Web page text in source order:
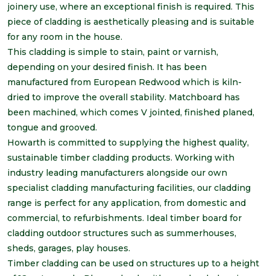
joinery use, where an exceptional finish is required. This
piece of cladding is aesthetically pleasing and is suitable
for any room in the house.
This cladding is simple to stain, paint or varnish,
depending on your desired finish. It has been
manufactured from European Redwood which is kiln-
dried to improve the overall stability. Matchboard has
been machined, which comes V jointed, finished planed,
tongue and grooved.
Howarth is committed to supplying the highest quality,
sustainable timber cladding products. Working with
industry leading manufacturers alongside our own
specialist cladding manufacturing facilities, our cladding
range is perfect for any application, from domestic and
commercial, to refurbishments. Ideal timber board for
cladding outdoor structures such as summerhouses,
sheds, garages, play houses.
Timber cladding can be used on structures up to a height